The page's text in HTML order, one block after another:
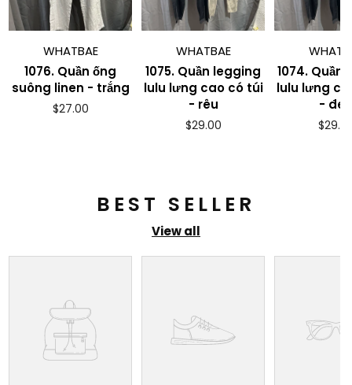
WHATBAE
1076. Quần ống
suông linen - trắng
Regular
$27.00
WHATBAE
1075. Quần legging
lulu lưng cao có túi
- rêu
Regular
$29.00
1074. Quần
lulu lưng
-
BEST SELLER
View all